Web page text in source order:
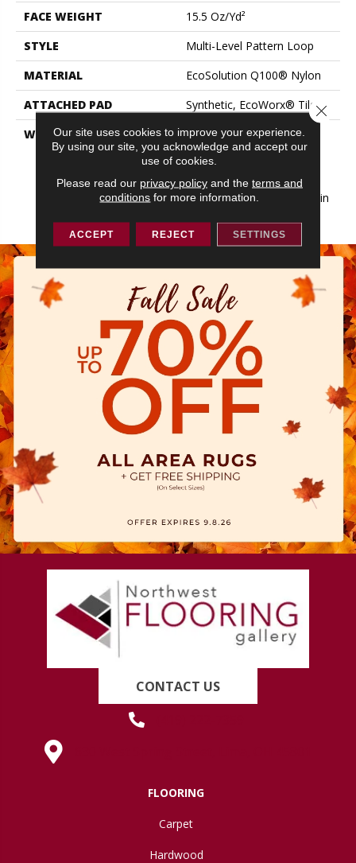
FACE WEIGHT
15.5 Oz/yd²
STYLE
Multi-Level Pattern Loop
MATERIAL
EcoSolution Q100® Nylon
ATTACHED PAD
Synthetic, EcoWorx® Tile
WARRANTY
Lifetime Ecoworx, Eco
Solution Q Sdn Stain
Warranty, Carpet Tile
Lifetime Commercial
Limited Warranty With Stain
CONTACT US
FLOORING
Carpet
Hardwood
Our site uses cookies to improve your experience.
By using our site, you acknowledge and accept our
use of cookies.
Please read our privacy policyand the terms and
conditions for more information.
ACCEPT REJECT SETTINGS
Close